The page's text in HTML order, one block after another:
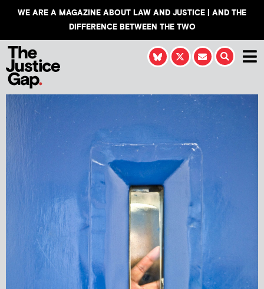
WE ARE A MAGAZINE ABOUT LAW AND JUSTICE | AND THE
DIFFERENCE BETWEEN THE TWO